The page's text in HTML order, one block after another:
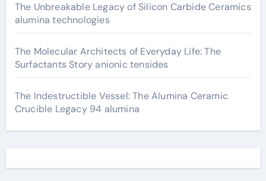
The Unbreakable Legacy of Silicon Carbide Ceramics
alumina technologies
The Molecular Architects of Everyday Life: The
Surfactants Story anionic tensides
The Indestructible Vessel: The Alumina Ceramic
Crucible Legacy 94 alumina